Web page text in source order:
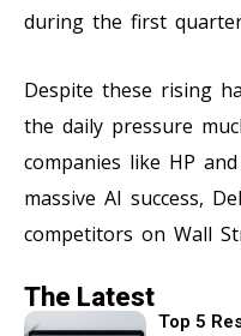
during the first
Despite these rising
the daily pressure
companies like HP
massive AI success,
competitors on Wall
The Latest
Top 5